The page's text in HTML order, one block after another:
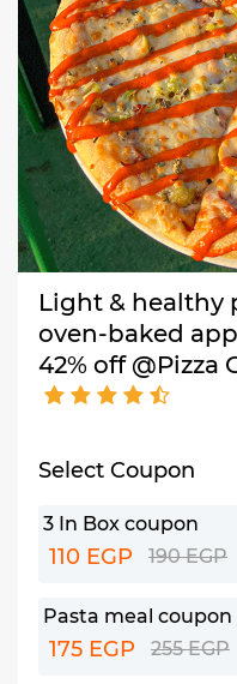
Light & healthy
oven-baked
42% off @Pizza
Select Coupon
3 In Box coupon
110 EGP 190 EGP
Pasta meal coupon
175 EGP 255 EGP